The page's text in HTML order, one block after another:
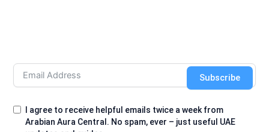
I agree to receive helpful emails twice a week from
Arabian Aura Central. No spam, ever – just useful UAE
Subscribe